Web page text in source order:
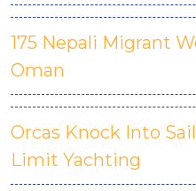
175 Nepali Migrant
Oman
Orcas Knock Into
Limit Yachting